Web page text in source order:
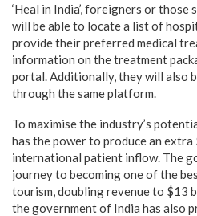
‘Heal in India’, foreigners or those
will be able to locate a list of
provide their preferred medical
information on the treatment
portal. Additionally, they will also
through the same platform.
To maximise the industry’s
has the power to produce an
international patient inflow. The
journey to becoming one of the
tourism, doubling revenue to $13
the government of India has also